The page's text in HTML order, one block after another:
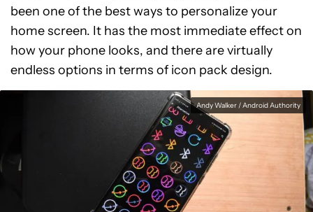
been one of the best ways to personalize your
home screen. It has the most immediate effect on
how your phone looks, and there are virtually
endless options in terms of icon pack design.
Andy Walker / Android Authority